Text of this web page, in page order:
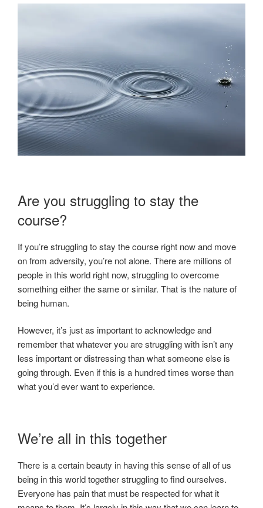
Are you struggling to stay the
course?
If you’re struggling to stay the course right now and move
on from adversity, you’re not alone. There are millions of
people in this world right now, struggling to overcome
something either the same or similar. That is the nature of
being human.
However, it’s just as important to acknowledge and
remember that whatever you are struggling with isn’t any
less important or distressing than what someone else is
going through. Even if this is a hundred times worse than
what you’d ever want to experience.
We’re all in this together
There is a certain beauty in having this sense of all of us
being in this world together struggling to find ourselves.
Everyone has pain that must be respected for what it